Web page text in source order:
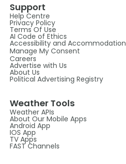
Support
Help Centre
Privacy Policy
Terms Of Use
AI Code of Ethics
Accessibility and Accommodation
Manage My Consent
Careers
Advertise with Us
About Us
Political Advertising Registry
Weather Tools
Weather APIs
About Our Mobile Apps
Android App
IOS App
TV Apps
FAST Channels